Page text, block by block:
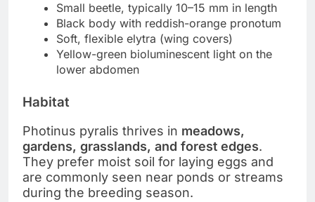
Small beetle, typically 10–15 mm in length
Black body with reddish-orange pronotum
Soft, flexible elytra (wing covers)
Yellow-green bioluminescent light on the
lower abdomen
Habitat
Photinus pyralis thrives in meadows,
gardens, grasslands, and forest edges.
They prefer moist soil for laying eggs and
are commonly seen near ponds or streams
during the breeding season.